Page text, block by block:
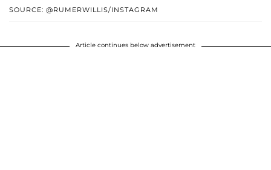
SOURCE: @RUMERWILLIS/INSTAGRAM
Article continues below advertisement